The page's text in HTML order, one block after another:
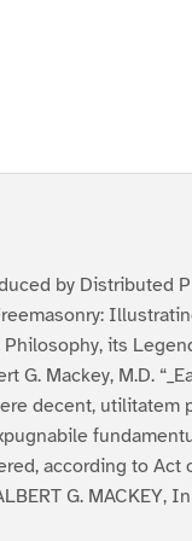
by Distributed
Philosophy, its
G. Mackey, M.D.
decent, utilitatem
according to Act
G. MACKEY, In